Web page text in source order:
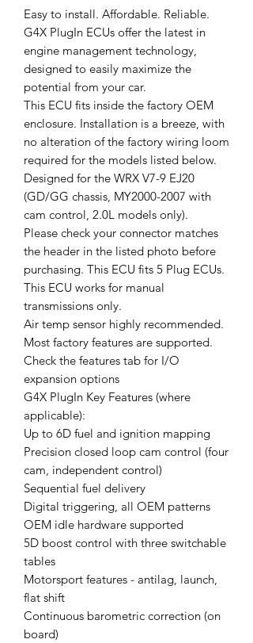
Easy to install. Affordable. Reliable.
G4X PlugIn ECUs offer the latest in
engine management technology,
designed to easily maximize the
potential from your car.
This ECU fits inside the factory OEM
enclosure. Installation is a breeze, with
no alteration of the factory wiring loom
required for the models listed below.
Designed for the WRX V7-9 EJ20
(GD/GG chassis, MY2000-2007 with
cam control, 2.0L models only).
Please check your connector matches
the header in the listed photo before
purchasing. This ECU fits 5 Plug ECUs.
This ECU works for manual
transmissions only.
Air temp sensor highly recommended.
Most factory features are supported.
Check the features tab for I/O
expansion options
G4X PlugIn Key Features (where
applicable):
Up to 6D fuel and ignition mapping
Precision closed loop cam control (four
cam, independent control)
Sequential fuel delivery
Digital triggering, all OEM patterns
OEM idle hardware supported
5D boost control with three switchable
tables
Motorsport features - antilag, launch,
flat shift
Continuous barometric correction (on
board)